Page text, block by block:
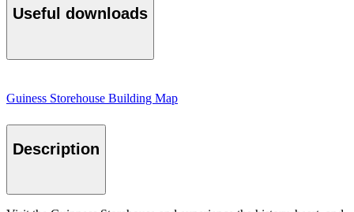
Useful downloads
Guiness Storehouse Building Map
Description